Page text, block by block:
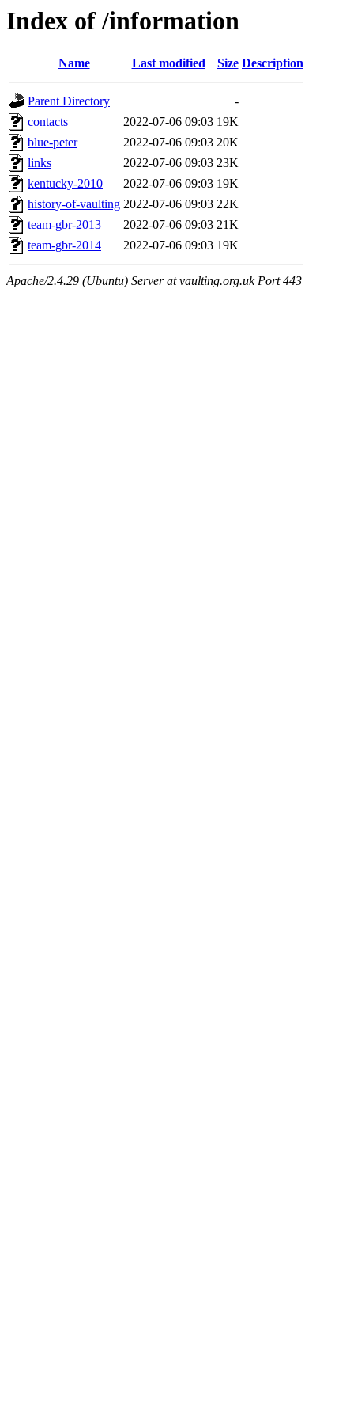
Index of /information
Name Last modified Size Description
Parent Directory
-
contacts
2022-07-06 09:03 19K
blue-peter
2022-07-06 09:03 20K
links
2022-07-06 09:03 23K
kentucky-2010
2022-07-06 09:03 19K
history-of-vaulting 2022-07-06 09:03 22K
team-gbr-2013
2022-07-06 09:03 21K
team-gbr-2014
2022-07-06 09:03 19K
Apache/2.4.29 (Ubuntu) Server at vaulting.org.uk Port 443